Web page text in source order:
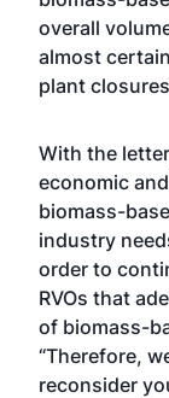
overall
almost
plant
With the
economic
biomass-
industry
order to
RVOs that
of biomass-
“Therefore,
reconsider